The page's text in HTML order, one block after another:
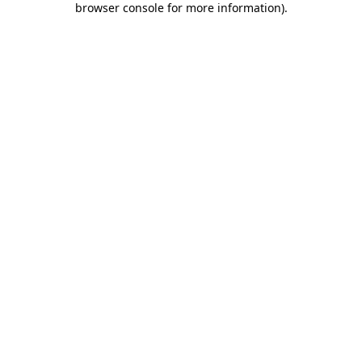
browser console for more information).